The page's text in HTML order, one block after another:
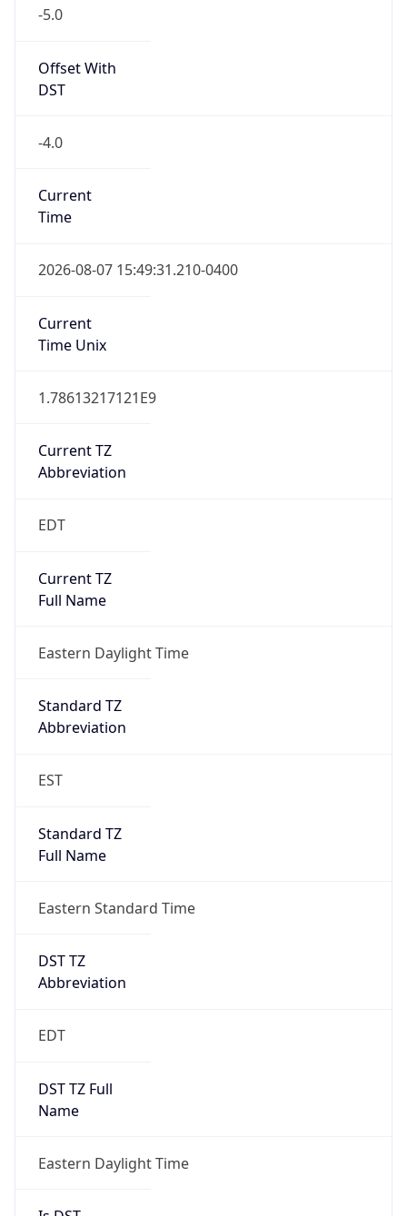
-5.0
Offset With
DST
-4.0
Current
Time
2026-08-07 15:49:31.210-0400
Current
Time Unix
1.78613217121E9
Current TZ
Abbreviation
EDT
Current TZ
Full Name
Eastern Daylight Time
Standard TZ
Abbreviation
EST
Standard TZ
Full Name
Eastern Standard Time
DST TZ
Abbreviation
EDT
DST TZ Full
Name
Eastern Daylight Time